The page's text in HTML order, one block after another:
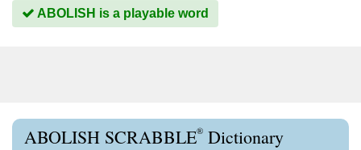
ABOLISH is a playable word
ABOLISH SCRABBLE® Dictionary